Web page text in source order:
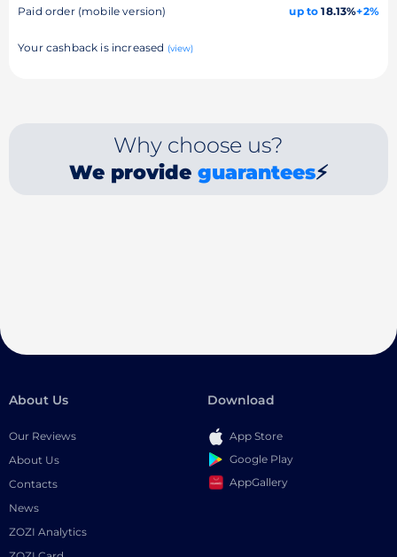
Paid order (mobile version) up to 18.13%+2%
Your cashback is increased (view)
Why choose us?
We provide guarantees⚡
About Us
Our Reviews
About Us
Contacts
News
ZOZI Analytics
Download
App Store
Google Play
AppGallery